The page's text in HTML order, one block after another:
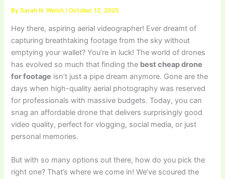
BySarah N. Welsh/October 12, 2025
Hey there, aspiring aerial videographer! Ever dreamt of
capturing breathtaking footage from the sky without
emptying your wallet? You’re in luck! The world of drones
has evolved so much that finding the best cheap drone
for footage isn’t just a pipe dream anymore. Gone are the
days when high-quality aerial photography was reserved
for professionals with massive budgets. Today, you can
snag an affordable drone that delivers surprisingly good
video quality, perfect for vlogging, social media, or just
personal memories.
But with so many options out there, how do you pick the
right one? That’s where we come in! We’ve scoured the